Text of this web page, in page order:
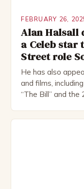
FEBRUARY 26,
Alan Halsall
a Celeb star
Street role
He has also
and films,
“The Bill” and